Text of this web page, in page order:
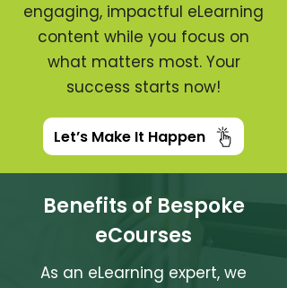
engaging, impactful eLearning
content while you focus on
what matters most. Your
success starts now!
Let’s Make It Happen
Benefits of Bespoke
eCourses
As an eLearning expert, we